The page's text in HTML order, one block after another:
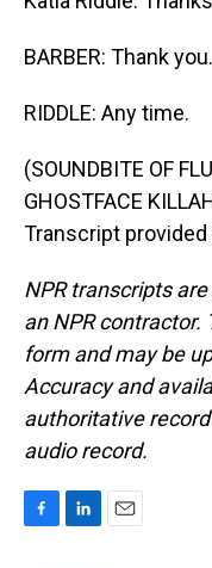
BARBER: Thank you.
RIDDLE: Any time.
(SOUNDBITE OF
GHOSTFACE
Transcript provided
NPR transcripts
an NPR
form and may be
Accuracy and
authoritative
audio record.